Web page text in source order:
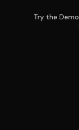
Try the Demo